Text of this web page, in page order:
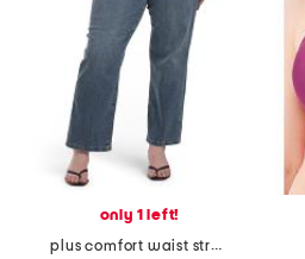
only 1 left!
plus comfort waist stretch straight jeans